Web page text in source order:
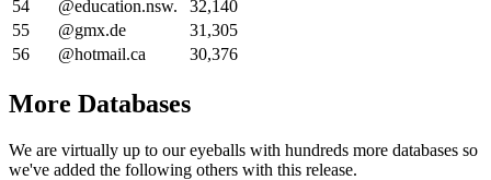
54
@education.nsw.
32,140
55
@gmx.de
31,305
56
@hotmail.ca 30,376
More Databases
We are virtually up to our eyeballs with hundreds more databases so
we've added the following others with this release.